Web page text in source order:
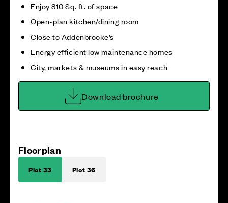
Enjoy 810 Sq. ft. of space
Open-plan kitchen/dining room
Close to Addenbrooke’s
Energy efficient low maintenance homes
City, markets & museums in easy reach
Download brochure
Floorplan
Plot 33 Plot 36